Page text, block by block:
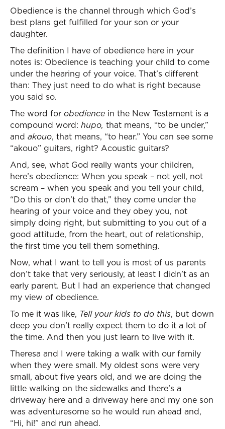
Obedience is the channel through which God’s
best plans get fulfilled for your son or your
daughter.
The definition I have of obedience here in your
notes is: Obedience is teaching your child to come
under the hearing of your voice. That’s different
than: They just need to do what is right because
you said so.
The word for obedience in the New Testament is a
compound word: hupo, that means, “to be under,”
and akouo, that means, “to hear.” You can see some
“akouo” guitars, right? Acoustic guitars?
And, see, what God really wants your children,
here’s obedience: When you speak – not yell, not
scream – when you speak and you tell your child,
“Do this or don’t do that,” they come under the
hearing of your voice and they obey you, not
simply doing right, but submitting to you out of a
good attitude, from the heart, out of relationship,
the first time you tell them something.
Now, what I want to tell you is most of us parents
don’t take that very seriously, at least I didn’t as an
early parent. But I had an experience that changed
my view of obedience.
To me it was like, Tell your kids to do this, but down
deep you don’t really expect them to do it a lot of
the time. And then you just learn to live with it.
Theresa and I were taking a walk with our family
when they were small. My oldest sons were very
small, about five years old, and we are doing the
little walking on the sidewalks and there’s a
driveway here and a driveway here and my one son
was adventuresome so he would run ahead and,
“Hi, hi!” and run ahead.